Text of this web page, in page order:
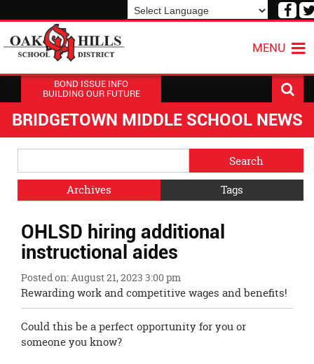
MENU
BOND ISSUE INFO
BUILDING OUR FUTURE
BRIDGETOWN MIDDLE SCHOOL NEWS
Menu
Blog
Archives
Tags
Menu
Ends,
main
content
for
this
page
begins
OHLSD hiring additional
instructional aides
Posted on: August 21, 2023 3:00 pm
Rewarding work and competitive wages and benefits!
Could this be a perfect opportunity for you or
someone you know?